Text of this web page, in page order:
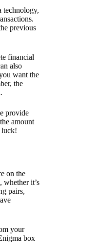
technology,
previous
financial
also
want the
the
provide
amount
luck!
on the
whether it’s
pairs,
your
box